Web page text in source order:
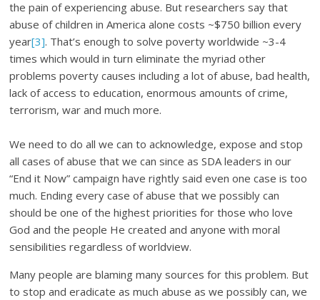
the pain of experiencing abuse. But researchers say that
abuse of children in America alone costs ~$750 billion every
year[3]. That’s enough to solve poverty worldwide ~3-4
times which would in turn eliminate the myriad other
problems poverty causes including a lot of abuse, bad health,
lack of access to education, enormous amounts of crime,
terrorism, war and much more.
We need to do all we can to acknowledge, expose and stop
all cases of abuse that we can since as SDA leaders in our
“End it Now” campaign have rightly said even one case is too
much. Ending every case of abuse that we possibly can
should be one of the highest priorities for those who love
God and the people He created and anyone with moral
sensibilities regardless of worldview.
Many people are blaming many sources for this problem. But
to stop and eradicate as much abuse as we possibly can, we